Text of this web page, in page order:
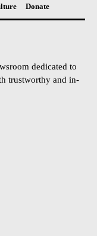
Donate
dedicated to
trustworthy and in-